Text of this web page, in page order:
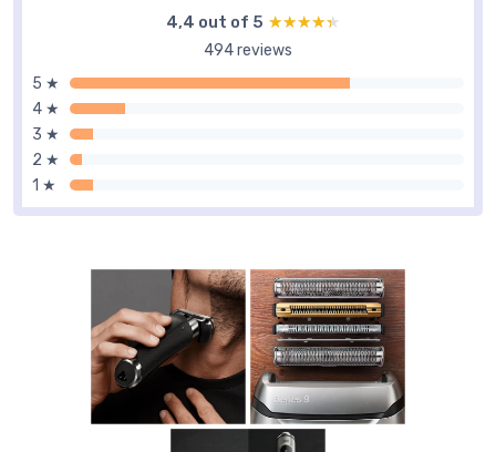
4,4 out of 5 ★★★★★
★★★★★
494 reviews
5 ★
4 ★
3 ★
2 ★
1 ★